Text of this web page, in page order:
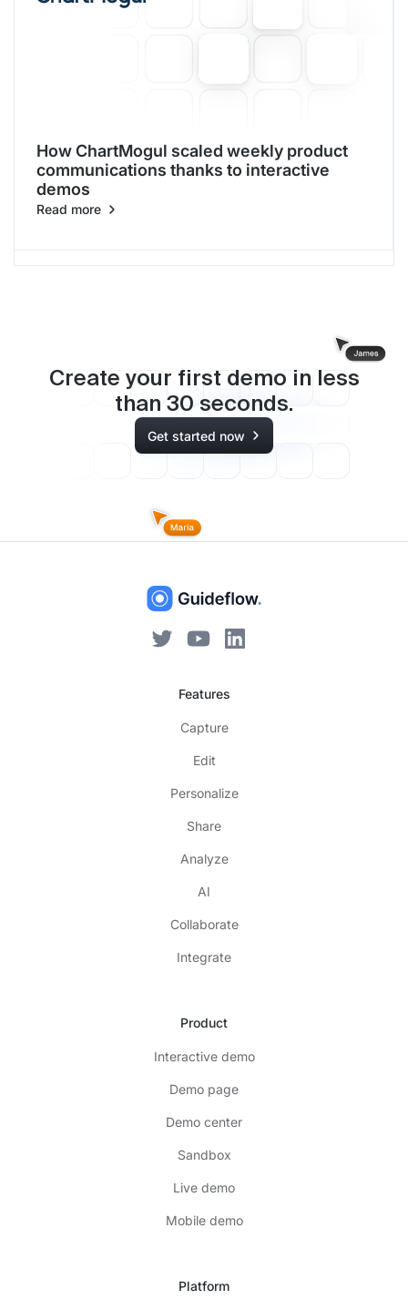
How ChartMogul scaled weekly product
communications thanks to interactive
demos
Read more
Create your first demo in less
than 30 seconds.
Get started now
Features
Capture
Edit
Personalize
Share
Analyze
AI
Collaborate
Integrate
Product
Interactive demo
Demo page
Demo center
Sandbox
Live demo
Mobile demo
Platform